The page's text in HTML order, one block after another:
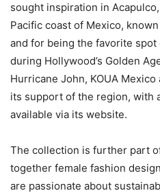
sought inspiration in
Pacific coast of Mexico,
and for being the favorite
during Hollywood’s Golden
Hurricane John, KOUA
its support of the region, with
available via its website.
The collection is further part
together female fashion
are passionate about